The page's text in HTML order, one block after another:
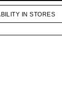
IN STORES